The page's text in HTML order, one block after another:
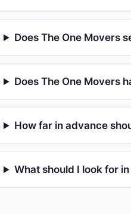
Does The One Movers
Does The One Movers
How far in advance
What should I look for